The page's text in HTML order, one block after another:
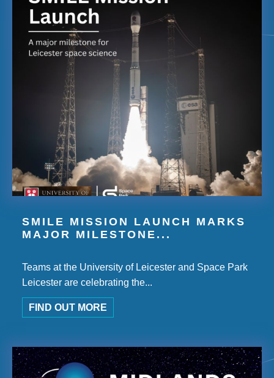
SMILE MISSION LAUNCH MARKS
MAJOR MILESTONE...
Teams at the University of Leicester and Space Park
Leicester are celebrating the...
FIND OUT MORE